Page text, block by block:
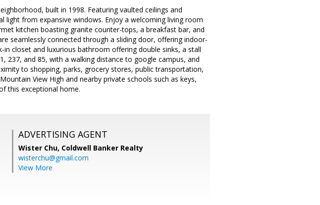
built in 1998. Featuring vaulted ceilings and
from expansive windows. Enjoy a welcoming living room
kitchen boasting granite counter-tops, a breakfast bar, and
seamlessly connected through a sliding door, offering indoor-
closet and luxurious bathroom offering double sinks, a stall
237, and 85, with a walking distance to google campus, and
to shopping, parks, grocery stores, public transportation,
View High and nearby private schools such as keys,
this exceptional home.
ADVERTISING AGENT
Wister Chu, Coldwell Banker Realty
wisterchu@gmail.com
View More